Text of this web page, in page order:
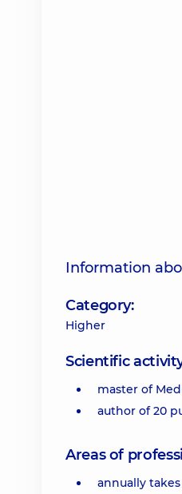
Information
Category:
Higher
Scientific
master of
author of 20
Areas of
annually